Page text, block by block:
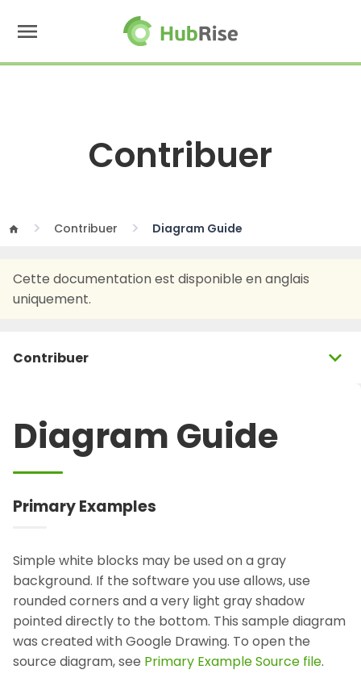
menu
Contribuer
home Contribuer Diagram Guide
Cette documentation est disponible en anglais
uniquement.
Contribuer expand_more
Diagram Guide
Primary Examples
Simple white blocks may be used on a gray
background. If the software you use allows, use
rounded corners and a very light gray shadow
pointed directly to the bottom. This sample diagram
was created with Google Drawing. To open the
source diagram, see Primary Example Source file.